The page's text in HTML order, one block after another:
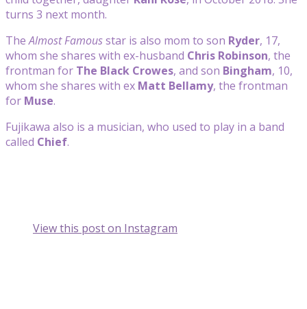
turns 3 next month.
TheAlmost Famousstar is also mom to son Ryder, 17,
whom she shares with ex-husband Chris Robinson, the
frontman for The Black Crowes, and son Bingham, 10,
whom she shares with ex Matt Bellamy, the frontman
for Muse.
Fujikawa also is a musician, who used to play in a band
called Chief.
View this post on Instagram